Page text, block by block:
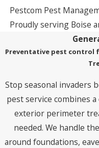
Pestcom Pest
Proudly serving Boise
Preventative pest control
Stop seasonal invaders
pest service combines
exterior perimeter
needed. We handle
around foundations,